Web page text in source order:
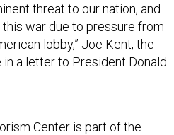
threat to our nation, and
war due to pressure from
lobby,” Joe Kent, the
a letter to President Donald
Center is part of the